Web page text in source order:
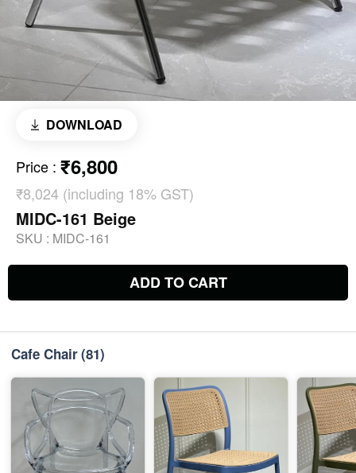
DOWNLOAD
Price : ₹6,800
₹8,024 (including 18% GST)
MIDC-161 Beige
SKU : MIDC-161
ADD TO CART
Cafe Chair(81)